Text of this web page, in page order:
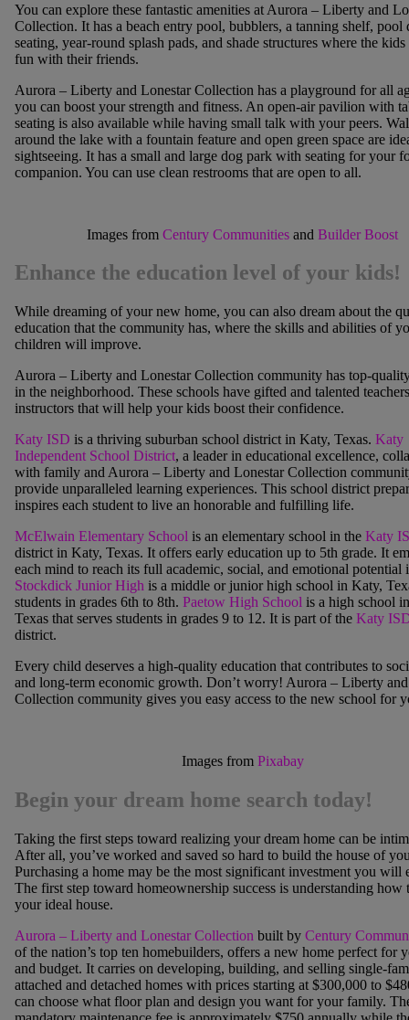
You can explore these fantastic amenities at Aurora – Liberty and
Collection. It has a beach entry pool, bubblers, a tanning shelf, pool
seating, year-round splash pads, and shade structures where the kids
fun with their friends.
Aurora – Liberty and Lonestar Collection has a playground for all
you can boost your strength and fitness. An open-air pavilion with
seating is also available while having small talk with your peers.
around the lake with a fountain feature and open green space are
sightseeing. It has a small and large dog park with seating for your
companion. You can use clean restrooms that are open to all.
Images fromCentury Communities andBuilder Boost
Enhance the education level of your kids!
While dreaming of your new home, you can also dream about the
education that the community has, where the skills and abilities of
children will improve.
Aurora – Liberty and Lonestar Collection community has top-
in the neighborhood. These schools have gifted and talented
instructors that will help your kids boost their confidence.
Katy ISD is a thriving suburban school district in Katy, Texas. Katy
Independent School District, a leader in educational excellence,
with family and Aurora – Liberty and Lonestar Collection
provide unparalleled learning experiences. This school district
inspires each student to live an honorable and fulfilling life.
McElwain Elementary School is an elementary school in the Katy
district in Katy, Texas. It offers early education up to 5th grade. It
each mind to reach its full academic, social, and emotional potential
Stockdick Junior High is a middle or junior high school in Katy,
students in grades 6th to 8th. Paetow High School is a high school
Texas that serves students in grades 9 to 12. It is part of the Katy
district.
Every child deserves a high-quality education that contributes to
and long-term economic growth. Don’t worry! Aurora – Liberty
Collection community gives you easy access to the new school for
Images from Pixabay
Begin your dream home search today!
Taking the first steps toward realizing your dream home can be
After all, you’ve worked and saved so hard to build the house of
Purchasing a home may be the most significant investment you will
The first step toward homeownership success is understanding how
your ideal house.
Aurora – Liberty and Lonestar Collection built by Century
of the nation’s top ten homebuilders, offers a new home perfect for
and budget. It carries on developing, building, and selling single-
attached and detached homes with prices starting at $300,000 to
can choose what floor plan and design you want for your family.